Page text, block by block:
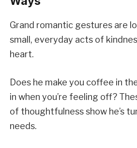
Grand romantic gestures are
small, everyday acts of
heart.
Does he make you coffee in
in when you’re feeling off?
of thoughtfulness show he’s
needs.